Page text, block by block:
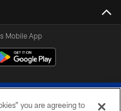
Mobile App
you are agreeing to